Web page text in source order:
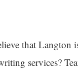
that
services?